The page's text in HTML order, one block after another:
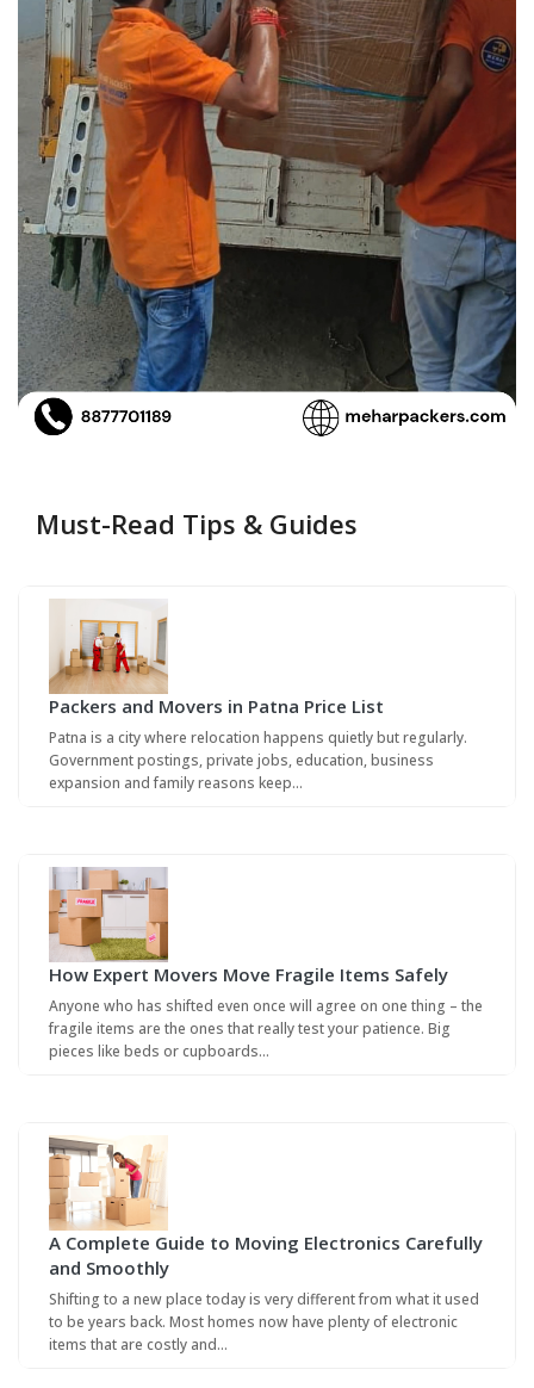
Must-Read Tips & Guides
Packers and Movers in Patna Price List
Patna is a city where relocation happens quietly but regularly.
Government postings, private jobs, education, business
expansion and family reasons keep…
How Expert Movers Move Fragile Items Safely
Anyone who has shifted even once will agree on one thing – the
fragile items are the ones that really test your patience. Big
pieces like beds or cupboards…
A Complete Guide to Moving Electronics Carefully
and Smoothly
Shifting to a new place today is very different from what it used
to be years back. Most homes now have plenty of electronic
items that are costly and…